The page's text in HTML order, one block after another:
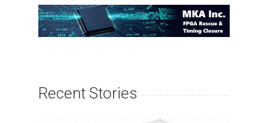
Recent Stories